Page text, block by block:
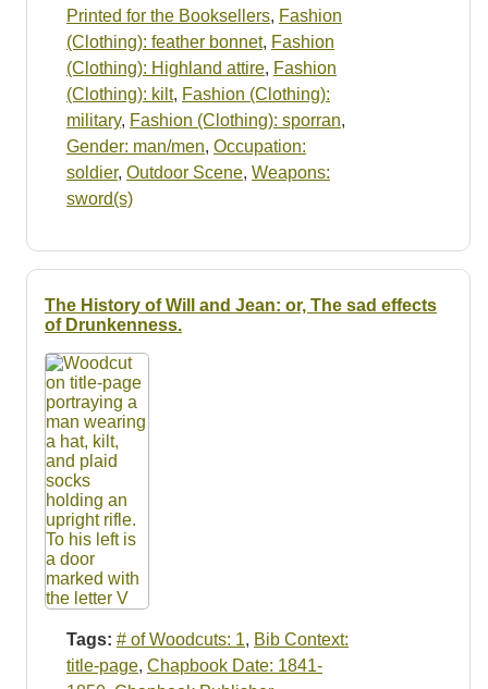
Printed for the Booksellers, Fashion
(Clothing): feather bonnet, Fashion
(Clothing): Highland attire, Fashion
(Clothing): kilt, Fashion (Clothing):
military, Fashion (Clothing): sporran,
Gender: man/men, Occupation:
soldier, Outdoor Scene, Weapons:
sword(s)
The History of Will and Jean: or, The sad effects
of Drunkenness.
Tags: # of Woodcuts: 1, Bib Context:
title-page, Chapbook Date: 1841-